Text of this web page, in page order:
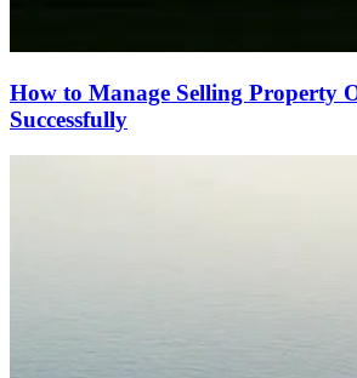
How to Manage Selling Property
Successfully